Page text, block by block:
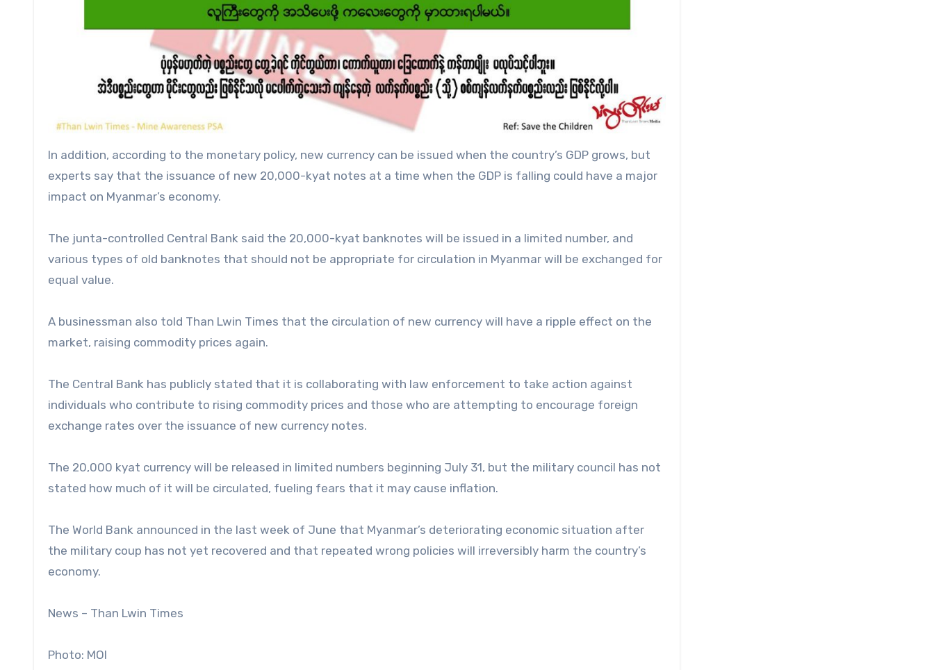
In addition, according to the monetary policy, new currency can be issued when the country’s GDP grows, but
experts say that the issuance of new 20,000-kyat notes at a time when the GDP is falling could have a major
impact on Myanmar’s economy.
The junta-controlled Central Bank said the 20,000-kyat banknotes will be issued in a limited number, and
various types of old banknotes that should not be appropriate for circulation in Myanmar will be exchanged for
equal value.
A businessman also told Than Lwin Times that the circulation of new currency will have a ripple effect on the
market, raising commodity prices again.
The Central Bank has publicly stated that it is collaborating with law enforcement to take action against
individuals who contribute to rising commodity prices and those who are attempting to encourage foreign
exchange rates over the issuance of new currency notes.
The 20,000 kyat currency will be released in limited numbers beginning July 31, but the military council has not
stated how much of it will be circulated, fueling fears that it may cause inflation.
The World Bank announced in the last week of June that Myanmar’s deteriorating economic situation after
the military coup has not yet recovered and that repeated wrong policies will irreversibly harm the country’s
economy.
News – Than Lwin Times
Photo: MOI